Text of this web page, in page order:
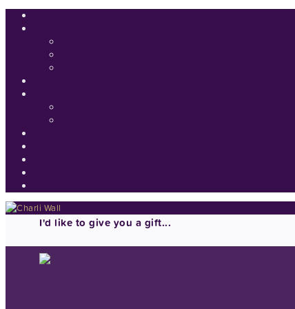
I'd like to give you a gift...